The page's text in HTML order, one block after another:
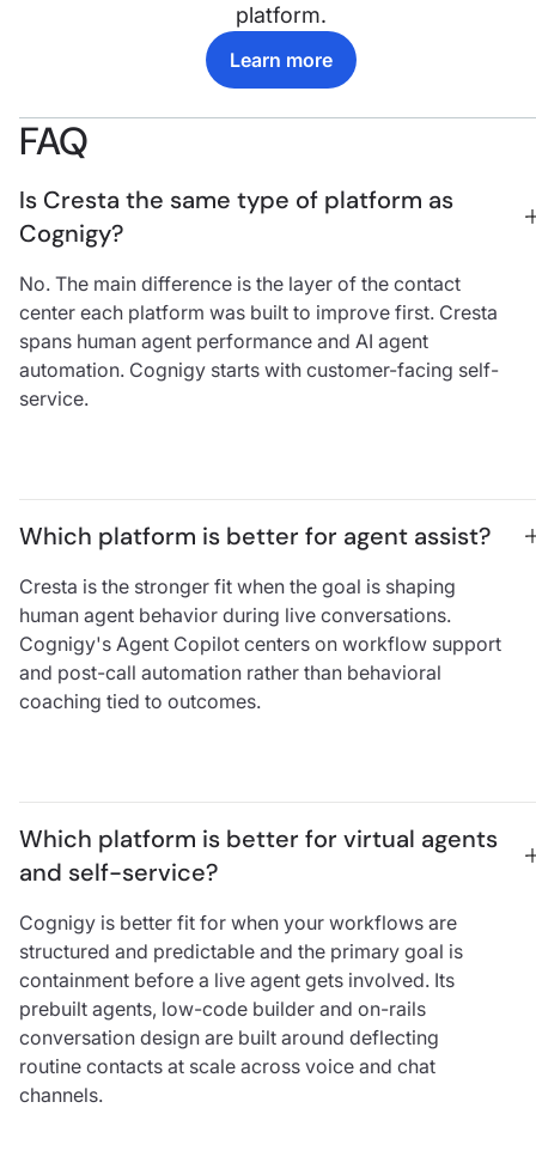
platform.
Learn more
FAQ
Is Cresta the same type of platform as
Cognigy?
No. The main difference is the layer of the contact
center each platform was built to improve first. Cresta
spans human agent performance and AI agent
automation. Cognigy starts with customer-facing self-
service.
Which platform is better for agent assist?
Cresta is the stronger fit when the goal is shaping
human agent behavior during live conversations.
Cognigy's Agent Copilot centers on workflow support
and post-call automation rather than behavioral
coaching tied to outcomes.
Which platform is better for virtual agents
and self-service?
Cognigy is better fit for when your workflows are
structured and predictable and the primary goal is
containment before a live agent gets involved. Its
prebuilt agents, low-code builder and on-rails
conversation design are built around deflecting
routine contacts at scale across voice and chat
channels.